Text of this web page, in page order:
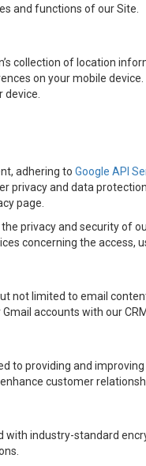
and functions of our Site.
collection of location
on your mobile
adhering to Google API
privacy and data
page.
privacy and security of
concerning the access,
not limited to email
accounts with our
to providing and
customer
industry-standard